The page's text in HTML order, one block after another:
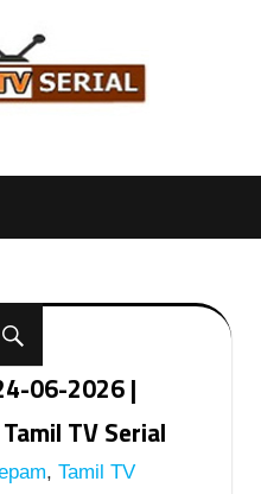
06-2026 |
TV Serial
, Tamil TV